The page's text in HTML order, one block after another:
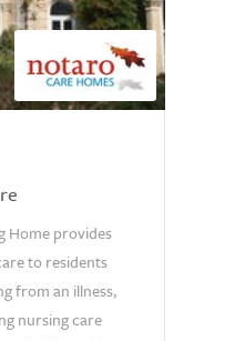
Home provides
to residents
from an illness,
nursing care